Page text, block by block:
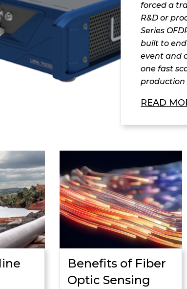
forced a
R&D or
Series
built to
event and
one fast
production
READ
Benefits of Fiber
Optic Sensing